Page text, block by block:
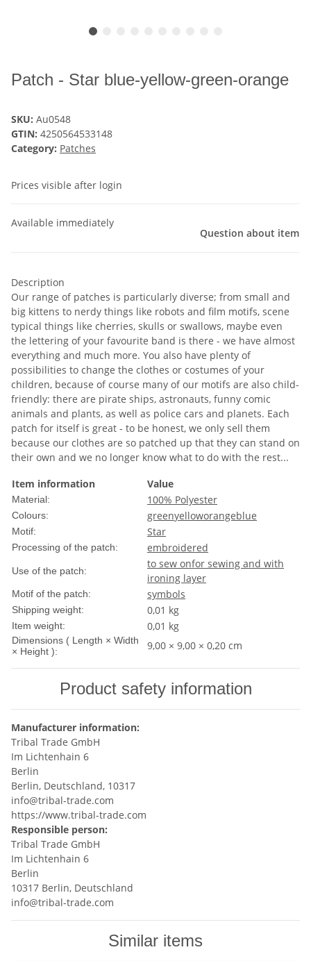
Patch - Star blue-yellow-green-orange
SKU: Au0548
GTIN: 4250564533148
Category: Patches
Prices visible after login
Available immediately
Question about item
Description
Our range of patches is particularly diverse; from small and
big kittens to nerdy things like robots and film motifs, scene
typical things like cherries, skulls or swallows, maybe even
the lettering of your favourite band is there - we have almost
everything and much more. You also have plenty of
possibilities to change the clothes or costumes of your
children, because of course many of our motifs are also child-
friendly: there are pirate ships, astronauts, funny comic
animals and plants, as well as police cars and planets. Each
patch for itself is great - to be honest, we only sell them
because our clothes are so patched up that they can stand on
their own and we no longer know what to do with the rest...
Item information
Value
Material: 100% Polyester
Colours: greenyelloworangeblue
Motif: Star
Processing of the patch: embroidered
Use of the patch:
to sew onfor sewing and with
ironing layer
Motif of the patch: symbols
Shipping weight: 0,01 kg
Item weight: 0,01 kg
Dimensions ( Length × Width
× Height ):
9,00 × 9,00 × 0,20 cm
Product safety information
Manufacturer information:
Tribal Trade GmbH
Im Lichtenhain 6
Berlin
Berlin, Deutschland, 10317
info@tribal-trade.com
https://www.tribal-trade.com
Responsible person:
Tribal Trade GmbH
Im Lichtenhain 6
Berlin
10317 Berlin, Deutschland
info@tribal-trade.com
Similar items